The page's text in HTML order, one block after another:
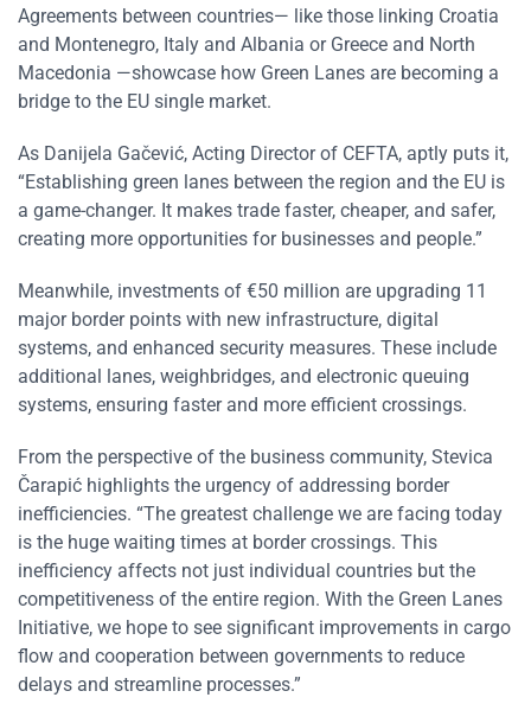
Agreements between countries— like those linking Croatia
and Montenegro, Italy and Albania or Greece and North
Macedonia —showcase how Green Lanes are becoming a
bridge to the EU single market.
As Danijela Gačević, Acting Director of CEFTA, aptly puts it,
“Establishing green lanes between the region and the EU is
a game-changer. It makes trade faster, cheaper, and safer,
creating more opportunities for businesses and people.”
Meanwhile, investments of €50 million are upgrading 11
major border points with new infrastructure, digital
systems, and enhanced security measures. These include
additional lanes, weighbridges, and electronic queuing
systems, ensuring faster and more efficient crossings.
From the perspective of the business community, Stevica
Čarapić highlights the urgency of addressing border
inefficiencies. “The greatest challenge we are facing today
is the huge waiting times at border crossings. This
inefficiency affects not just individual countries but the
competitiveness of the entire region. With the Green Lanes
Initiative, we hope to see significant improvements in cargo
flow and cooperation between governments to reduce
delays and streamline processes.”